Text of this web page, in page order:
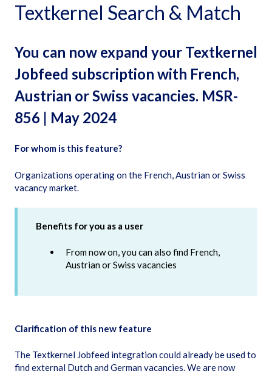
Textkernel Search & Match
You can now expand your Textkernel
Jobfeed subscription with French,
Austrian or Swiss vacancies. MSR-
856 | May 2024
For whom is this feature?
Organizations operating on the French, Austrian or Swiss
vacancy market.
Benefits for you as a user
From now on, you can also find French,
Austrian or Swiss vacancies
Clarification of this new feature
The Textkernel Jobfeed integration could already be used to
find external Dutch and German vacancies. We are now